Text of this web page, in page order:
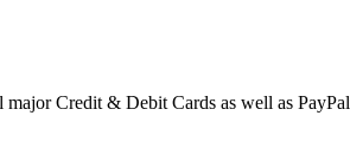
major Credit & Debit Cards as well as PayPal